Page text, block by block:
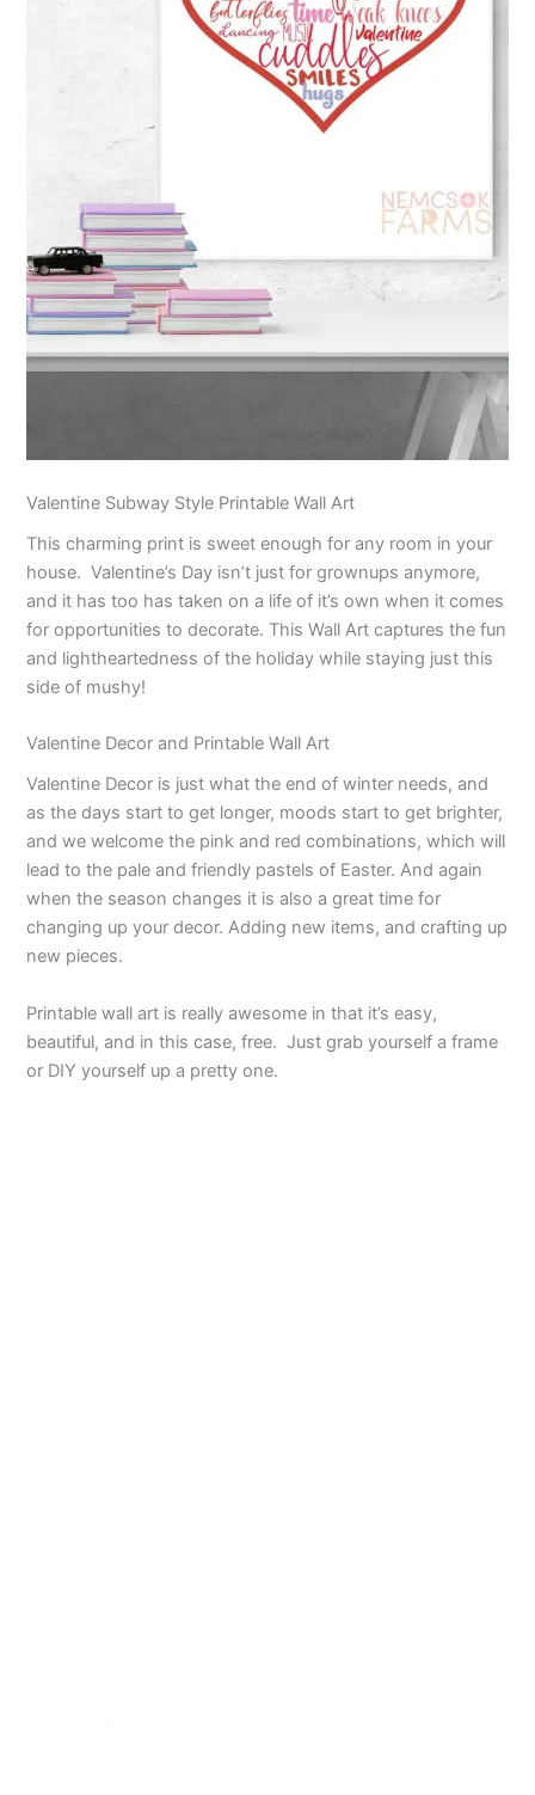
Valentine Subway Style Printable Wall Art
This charming print is sweet enough for any room in your
house. Valentine’s Day isn’t just for grownups anymore,
and it has too has taken on a life of it’s own when it comes
for opportunities to decorate. This Wall Art captures the fun
and lightheartedness of the holiday while staying just this
side of mushy!
Valentine Decor and Printable Wall Art
Valentine Decor is just what the end of winter needs, and
as the days start to get longer, moods start to get brighter,
and we welcome the pink and red combinations, which will
lead to the pale and friendly pastels of Easter. And again
when the season changes it is also a great time for
changing up your decor. Adding new items, and crafting up
new pieces.
Printable wall art is really awesome in that it’s easy,
beautiful, and in this case, free. Just grab yourself a frame
or DIY yourself up a pretty one.